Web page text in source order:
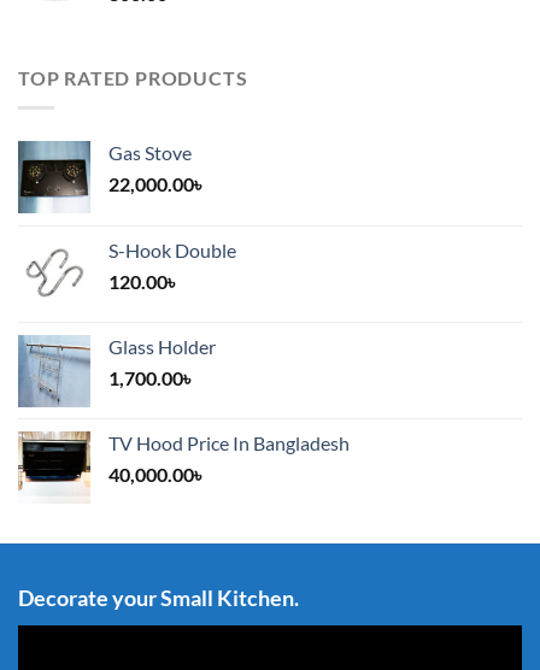
TOP RATED PRODUCTS
Gas Stove
22,000.00৳
S-Hook Double
120.00৳
Glass Holder
1,700.00৳
TV Hood Price In Bangladesh
40,000.00৳
Decorate your Small Kitchen.